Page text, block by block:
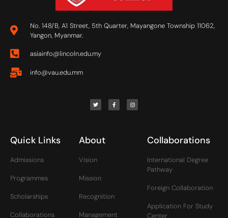
No. 148/B, A1 Street, 5th Quarter, Mayangone Township 11062,
Yangon, Myanmar.
asiainfo@lincoln.edu.my
info@vau.edu.mm
Quick Links
Admissions
Programmes
Scholarships
Collaborations
About
Vision
Mission
Recognition
Management
Collaborations
International Degree
Pathway
Foreign Collaboration
Application For Study
Center